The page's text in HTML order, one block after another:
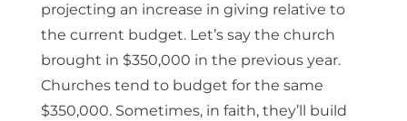
projecting an increase in giving relative to
the current budget. Let’s say the church
brought in $350,000 in the previous year.
Churches tend to budget for the same
$350,000. Sometimes, in faith, they’ll build